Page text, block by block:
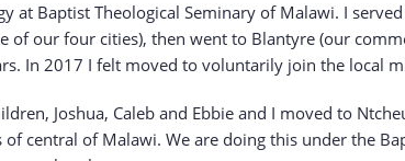
at Baptist Theological Seminary of Malawi. I
of our four cities), then went to Blantyre (our
In 2017 I felt moved to voluntarily join the local
Joshua, Caleb and Ebbie and I moved to
central of Malawi. We are doing this under the